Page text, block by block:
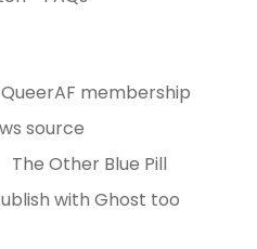
membership
source
The Other Blue Pill
with Ghost too